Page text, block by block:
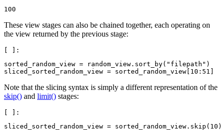
These view stages can also be chained together, each operating on
the view returned by the previous stage:
sorted_random_view = random_view . sort_by( "filepath" )
sliced_sorted_random_view = sorted_random_view 10 : 51
Note that the slicing syntax is simply a different representation of the
skip() and limit() stages:
sliced_sorted_random_view = sorted_random_view . skip ( 10 )